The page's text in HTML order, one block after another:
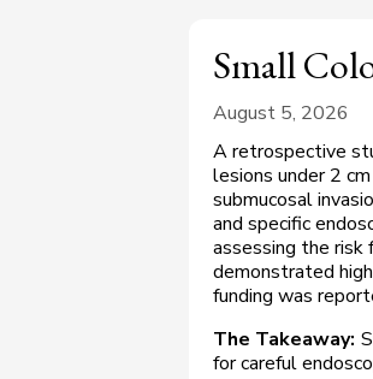
Small
August 5, 2026
A retrospective
lesions under 2
submucosal
and specific
assessing the risk
demonstrated
funding was
The Takeaway:
for careful